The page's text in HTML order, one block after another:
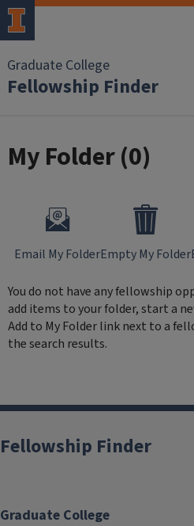
Skip to main content
Graduate College
Fellowship Finder
My Folder (0)
Email My FolderEmpty My Folder
You do not have any fellowship
add items to your folder, start a
Add to My Folder link next to a
the search results.
Graduate College
Fellowship Finder